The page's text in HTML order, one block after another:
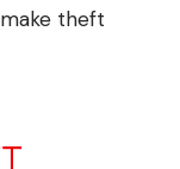
theft